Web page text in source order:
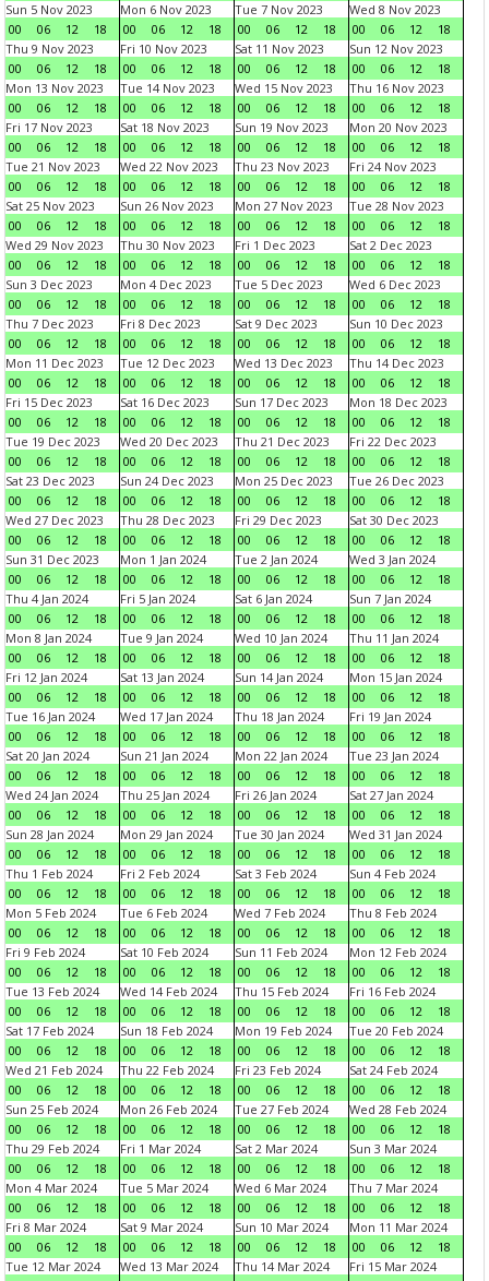
Sun 5 Nov 2023
00
06 12 18
Mon 6 Nov 2023
00
06 12 18
Tue 7 Nov 2023
00
06 12 18
Wed 8 Nov 2023
00
06 12
18
Thu 9 Nov 2023
00
06 12 18
Fri 10 Nov 2023
00
06 12 18
Sat 11 Nov 2023
00
06 12 18
Sun 12 Nov 2023
00
06 12
18
Mon 13 Nov 2023
00
06 12 18
Tue 14 Nov 2023
00
06 12 18
Wed 15 Nov 2023
00
06 12 18
Thu 16 Nov 2023
00
06 12
18
Fri 17 Nov 2023
00
06 12 18
Sat 18 Nov 2023
00
06 12 18
Sun 19 Nov 2023
00
06 12 18
Mon 20 Nov 2023
00
06 12
18
Tue 21 Nov 2023
00
06 12 18
Wed 22 Nov 2023
00
06 12 18
Thu 23 Nov 2023
00
06 12 18
Fri 24 Nov 2023
00
06 12
18
Sat 25 Nov 2023
00
06 12 18
Sun 26 Nov 2023
00
06 12 18
Mon 27 Nov 2023
00
06 12 18
Tue 28 Nov 2023
00
06 12
18
Wed 29 Nov 2023
00
06 12 18
Thu 30 Nov 2023
00
06 12 18
Fri 1 Dec 2023
00
06 12 18
Sat 2 Dec 2023
00
06 12
18
Sun 3 Dec 2023
00
06 12 18
Mon 4 Dec 2023
00
06 12 18
Tue 5 Dec 2023
00
06 12 18
Wed 6 Dec 2023
00
06 12
18
Thu 7 Dec 2023
00
06 12 18
Fri 8 Dec 2023
00
06 12 18
Sat 9 Dec 2023
00
06 12 18
Sun 10 Dec 2023
00
06 12
18
Mon 11 Dec 2023
00
06 12 18
Tue 12 Dec 2023
00
06 12 18
Wed 13 Dec 2023
00
06 12 18
Thu 14 Dec 2023
00
06 12
18
Fri 15 Dec 2023
00
06 12 18
Sat 16 Dec 2023
00
06 12 18
Sun 17 Dec 2023
00
06 12 18
Mon 18 Dec 2023
00
06 12
18
Tue 19 Dec 2023
00
06 12 18
Wed 20 Dec 2023
00
06 12 18
Thu 21 Dec 2023
00
06 12 18
Fri 22 Dec 2023
00
06 12
18
Sat 23 Dec 2023
00
06 12 18
Sun 24 Dec 2023
00
06 12 18
Mon 25 Dec 2023
00
06 12 18
Tue 26 Dec 2023
00
06 12
18
Wed 27 Dec 2023
00
06 12 18
Thu 28 Dec 2023
00
06 12 18
Fri 29 Dec 2023
00
06 12 18
Sat 30 Dec 2023
00
06 12
18
Sun 31 Dec 2023
00
06 12 18
Mon 1 Jan 2024
00
06 12 18
Tue 2 Jan 2024
00
06 12 18
Wed 3 Jan 2024
00
06 12
18
Thu 4 Jan 2024
00
06 12 18
Fri 5 Jan 2024
00
06 12 18
Sat 6 Jan 2024
00
06 12 18
Sun 7 Jan 2024
00
06 12
18
Mon 8 Jan 2024
00
06 12 18
Tue 9 Jan 2024
00
06 12 18
Wed 10 Jan 2024
00
06 12 18
Thu 11 Jan 2024
00
06 12
18
Fri 12 Jan 2024
00
06 12 18
Sat 13 Jan 2024
00
06 12 18
Sun 14 Jan 2024
00
06 12 18
Mon 15 Jan 2024
00
06 12
18
Tue 16 Jan 2024
00
06 12 18
Wed 17 Jan 2024
00
06 12 18
Thu 18 Jan 2024
00
06 12 18
Fri 19 Jan 2024
00
06 12
18
Sat 20 Jan 2024
00
06 12 18
Sun 21 Jan 2024
00
06 12 18
Mon 22 Jan 2024
00
06 12 18
Tue 23 Jan 2024
00
06 12
18
Wed 24 Jan 2024
00
06 12 18
Thu 25 Jan 2024
00
06 12 18
Fri 26 Jan 2024
00
06 12 18
Sat 27 Jan 2024
00
06 12
18
Sun 28 Jan 2024
00
06 12 18
Mon 29 Jan 2024
00
06 12 18
Tue 30 Jan 2024
00
06 12 18
Wed 31 Jan 2024
00
06 12
18
Thu 1 Feb 2024
00
06 12 18
Fri 2 Feb 2024
00
06 12 18
Sat 3 Feb 2024
00
06 12 18
Sun 4 Feb 2024
00
06 12
18
Mon 5 Feb 2024
00
06 12 18
Tue 6 Feb 2024
00
06 12 18
Wed 7 Feb 2024
00
06 12 18
Thu 8 Feb 2024
00
06 12
18
Fri 9 Feb 2024
00
06 12 18
Sat 10 Feb 2024
00
06 12 18
Sun 11 Feb 2024
00
06 12 18
Mon 12 Feb 2024
00
06 12
18
Tue 13 Feb 2024
00
06 12 18
Wed 14 Feb 2024
00
06 12 18
Thu 15 Feb 2024
00
06 12 18
Fri 16 Feb 2024
00
06 12
18
Sat 17 Feb 2024
00
06 12 18
Sun 18 Feb 2024
00
06 12 18
Mon 19 Feb 2024
00
06 12 18
Tue 20 Feb 2024
00
06 12
18
Wed 21 Feb 2024
00
06 12 18
Thu 22 Feb 2024
00
06 12 18
Fri 23 Feb 2024
00
06 12 18
Sat 24 Feb 2024
00
06 12
18
Sun 25 Feb 2024
00
06 12 18
Mon 26 Feb 2024
00
06 12 18
Tue 27 Feb 2024
00
06 12 18
Wed 28 Feb 2024
00
06 12
18
Thu 29 Feb 2024
00
06 12 18
Fri 1 Mar 2024
00
06 12 18
Sat 2 Mar 2024
00
06 12 18
Sun 3 Mar 2024
00
06 12
18
Mon 4 Mar 2024
00
06 12 18
Tue 5 Mar 2024
00
06 12 18
Wed 6 Mar 2024
00
06 12 18
Thu 7 Mar 2024
00
06 12
18
Fri 8 Mar 2024
00
06 12 18
Sat 9 Mar 2024
00
06 12 18
Sun 10 Mar 2024
00
06 12 18
Mon 11 Mar 2024
00
06 12
18
Tue 12 Mar 2024
Wed 13 Mar 2024
Thu 14 Mar 2024
Fri 15 Mar 2024